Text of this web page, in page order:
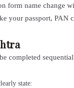
form name change
your passport, PAN
completed
state: